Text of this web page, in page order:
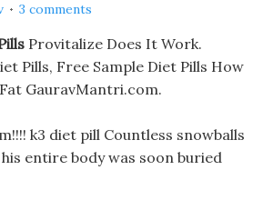
3 comments
Provitalize Does It Work.
Pills, Free Sample Diet Pills How
GauravMantri.com.
k3 diet pill Countless snowballs
entire body was soon buried